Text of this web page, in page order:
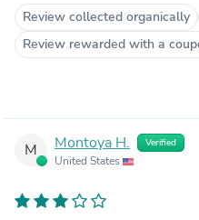
the day, I can still run my
problem. There is NO
little which also gives it a
body with no stiffness. It
Review collected organically
Review rewarded with a
M Montoya H. Verified
United States